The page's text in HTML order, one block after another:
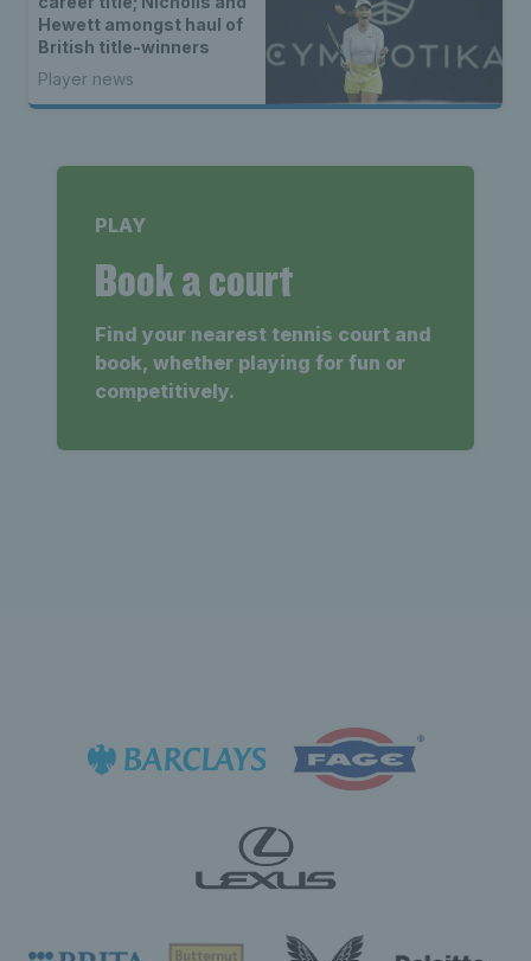
Hewett amongst haul of
British title-winners
Player news
PLAY
Book a court
Find your nearest tennis court and
book, whether playing for fun or
competitively.